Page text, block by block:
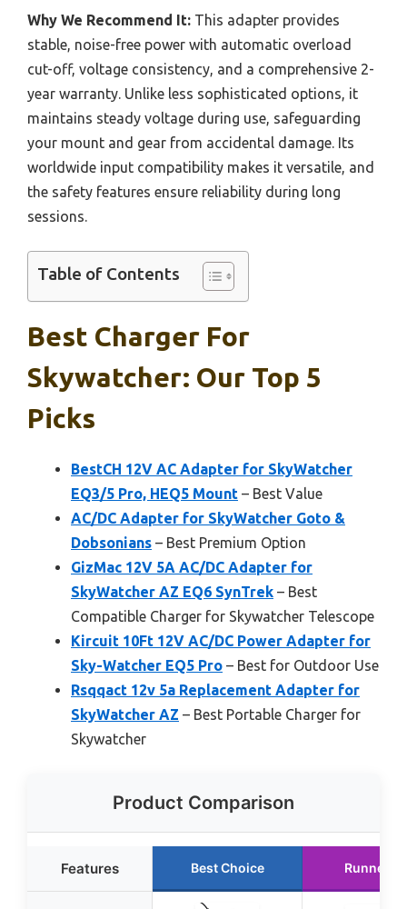
Why We Recommend It: This adapter provides
stable, noise-free power with automatic overload
cut-off, voltage consistency, and a comprehensive 2-
year warranty. Unlike less sophisticated options, it
maintains steady voltage during use, safeguarding
your mount and gear from accidental damage. Its
worldwide input compatibility makes it versatile, and
the safety features ensure reliability during long
sessions.
Table of Contents
Best Charger For
Skywatcher: Our Top 5
Picks
BestCH 12V AC Adapter for SkyWatcher
EQ3/5 Pro, HEQ5 Mount – Best Value
AC/DC Adapter for SkyWatcher Goto &
Dobsonians – Best Premium Option
GizMac 12V 5A AC/DC Adapter for
SkyWatcher AZ EQ6 SynTrek – Best
Compatible Charger for Skywatcher Telescope
Kircuit 10Ft 12V AC/DC Power Adapter for
Sky-Watcher EQ5 Pro – Best for Outdoor Use
Rsqqact 12v 5a Replacement Adapter for
SkyWatcher AZ – Best Portable Charger for
Skywatcher
Product Comparison
Features Best Choice Runner